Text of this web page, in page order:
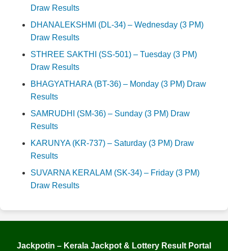
Draw Results
DHANALEKSHMI (DL-34) – Wednesday (3 PM)
Draw Results
STHREE SAKTHI (SS-501) – Tuesday (3 PM)
Draw Results
BHAGYATHARA (BT-36) – Monday (3 PM) Draw
Results
SAMRUDHI (SM-36) – Sunday (3 PM) Draw
Results
KARUNYA (KR-737) – Saturday (3 PM) Draw
Results
SUVARNA KERALAM (SK-34) – Friday (3 PM)
Draw Results
Jackpotin – Kerala Jackpot & Lottery Result Portal